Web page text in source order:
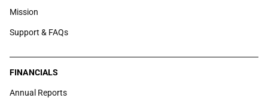
Mission
Support & FAQs
FINANCIALS
Annual Reports